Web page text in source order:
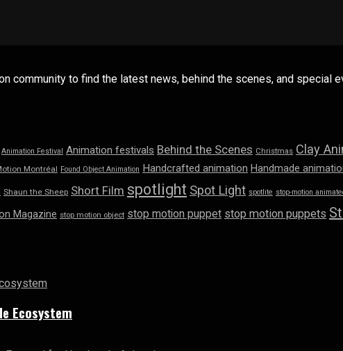
community to find the latest news, behind the scenes, and special
Animation Festival Animation festivals Behind the Scenes Christmas Clay
Montréal Found Object Animation Handcrafted animation Handmade
Shaun the Sheep Short Film spotlight Spot Light spotlite stop-motion
Magazine stop motion object stop motion puppet stop motion puppets
Ecosystem